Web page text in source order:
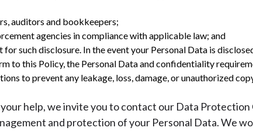
auditors and bookkeepers;
agencies in compliance with applicable law; and
such disclosure. In the event your Personal Data is
to this Policy, the Personal Data and confidentiality
to prevent any leakage, loss, damage, or unauthorized
help, we invite you to contact our Data
and protection of your Personal Data. We